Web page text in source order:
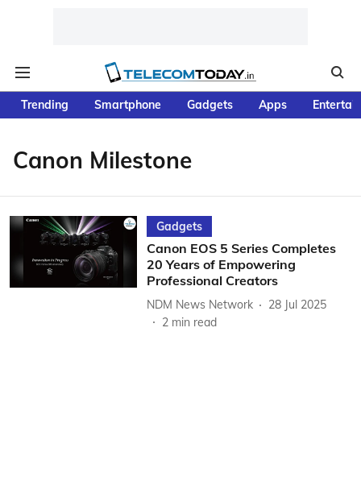
Trending Smartphone Gadgets Apps
Canon Milestone
Gadgets
Canon EOS 5 Series Completes
20 Years of Empowering
Professional Creators
NDM News Network
28 Jul 2025
2 min read